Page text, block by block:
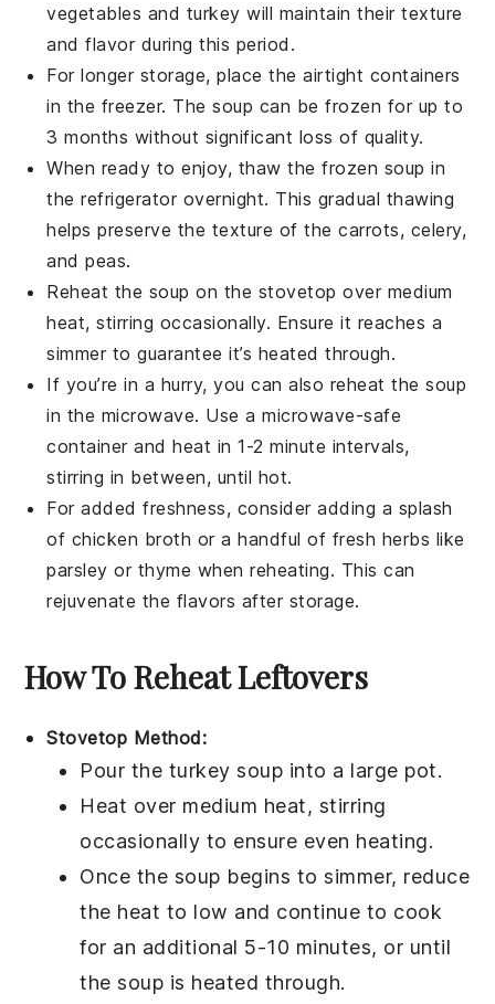
vegetables and turkey will maintain their texture
and flavor during this period.
For longer storage, place the airtight containers
in the freezer. The soup can be frozen for up to
3 months without significant loss of quality.
When ready to enjoy, thaw the frozen soup in
the refrigerator overnight. This gradual thawing
helps preserve the texture of thecarrots, celery,
andpeas.
Reheat the soup on the stovetop over medium
heat, stirring occasionally. Ensure it reaches a
simmer to guarantee it’s heated through.
If you’re in a hurry, you can also reheat the soup
in the microwave. Use a microwave-safe
container and heat in 1-2 minute intervals,
stirring in between, until hot.
For added freshness, consider adding a splash
of chicken broth or a handful of fresh herbs like
parsley or thyme when reheating. This can
rejuvenate the flavors after storage.
How To Reheat Leftovers
Stovetop Method:
Pour the turkey soup into a large pot.
Heat over medium heat, stirring
occasionally to ensure even heating.
Once the soup begins to simmer, reduce
the heat to low and continue to cook
for an additional 5-10 minutes, or until
thesoup is heated through.